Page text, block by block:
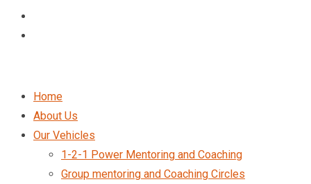
Home
About Us
Our Vehicles
1-2-1 Power Mentoring and Coaching
Group mentoring and Coaching Circles